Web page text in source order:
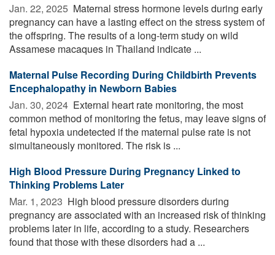
Jan. 22, 2025  Maternal stress hormone levels during early
pregnancy can have a lasting effect on the stress system of
the offspring. The results of a long-term study on wild
Assamese macaques in Thailand indicate ...
Maternal Pulse Recording During Childbirth Prevents
Encephalopathy in Newborn Babies
Jan. 30, 2024  External heart rate monitoring, the most
common method of monitoring the fetus, may leave signs of
fetal hypoxia undetected if the maternal pulse rate is not
simultaneously monitored. The risk is ...
High Blood Pressure During Pregnancy Linked to
Thinking Problems Later
Mar. 1, 2023  High blood pressure disorders during
pregnancy are associated with an increased risk of thinking
problems later in life, according to a study. Researchers
found that those with these disorders had a ...